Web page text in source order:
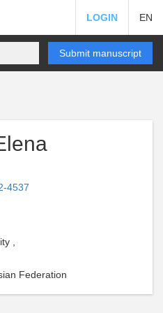
LOGIN EN
Submit manuscript
4537
,
Federation